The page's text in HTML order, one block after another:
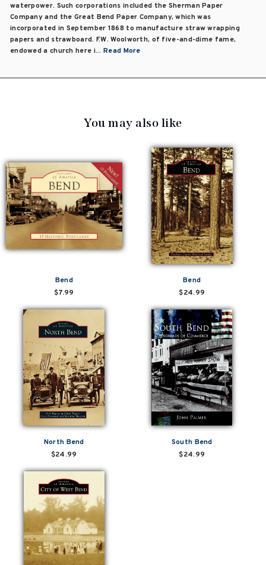
waterpower. Such corporations included the Sherman Paper
Company and the Great Bend Paper Company, which was
incorporated in September 1868 to manufacture straw wrapping
papers and strawboard. F.W. Woolworth, of five-and-dime fame,
endowed a church here i...Read More
You may also like
Bend
$7.99
Bend
$24.99
North Bend
$24.99
South Bend
$24.99